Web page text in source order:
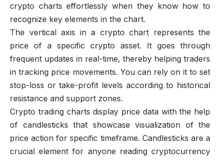
crypto charts effortlessly when they know how to
recognize key elements in the chart.
The vertical axis in a crypto chart represents the
price of a specific crypto asset. It goes through
frequent updates in real-time, thereby helping traders
in tracking price movements. You can rely on it to set
stop-loss or take-profit levels according to historical
resistance and support zones.
Crypto trading charts display price data with the help
of candlesticks that showcase visualization of the
price action for specific timeframe. Candlesticks are a
crucial element for anyone reading cryptocurrency